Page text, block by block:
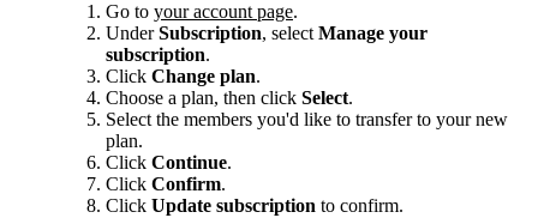
Go to your account page.
UnderSubscription, select Manage your
subscription.
Click Change plan.
Choose a plan, then click Select.
Select the members you'd like to transfer to your new
plan.
Click Continue.
Click Confirm.
Click Update subscription to confirm.